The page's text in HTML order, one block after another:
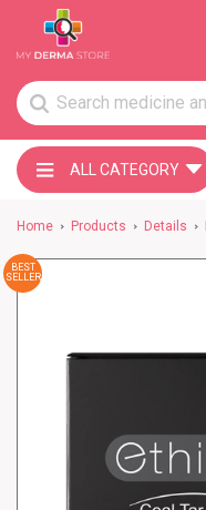
ALL CATEGORY
Home Products Details
BEST
SELLER